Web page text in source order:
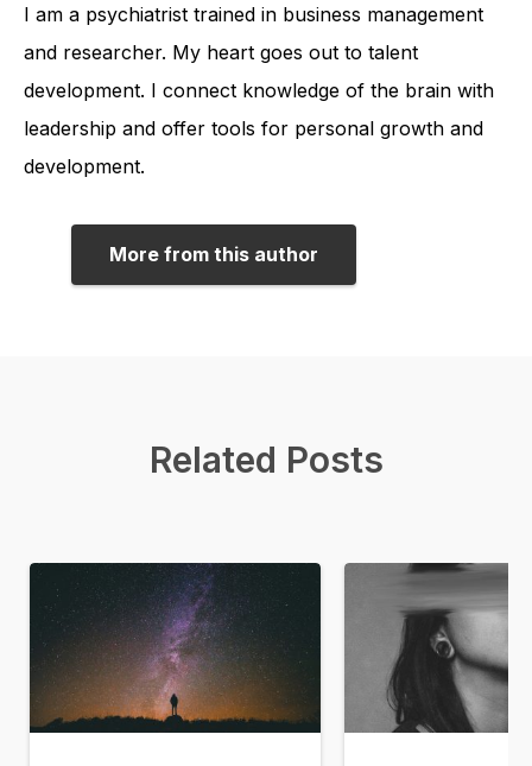
I am a psychiatrist trained in business management
and researcher. My heart goes out to talent
development. I connect knowledge of the brain with
leadership and offer tools for personal growth and
development.
More from this author
Related Posts